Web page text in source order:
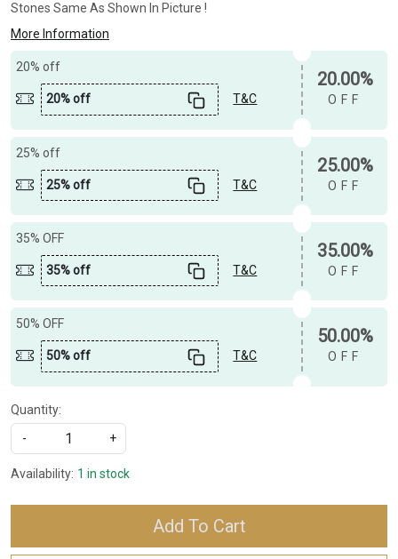
Stones Same As Shown In Picture !
More Information
20% off
20% off T&C
20.00%
OFF
25% off
25% off T&C
25.00%
OFF
35% OFF
35% off T&C
35.00%
OFF
50% OFF
50% off T&C
50.00%
OFF
Quantity:
-
+
Availability: 1 in stock
Add To Cart